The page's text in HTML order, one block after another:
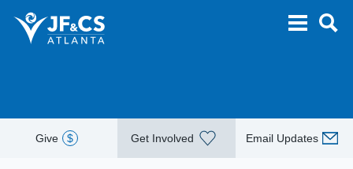
Give $ Get Involved Email Updates